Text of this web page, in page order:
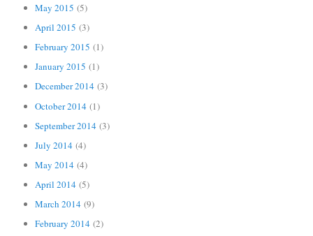
May 2015 (5)
April 2015 (3)
February 2015 (1)
January 2015 (1)
December 2014 (3)
October 2014 (1)
September 2014 (3)
July 2014 (4)
May 2014 (4)
April 2014 (5)
March 2014 (9)
February 2014 (2)